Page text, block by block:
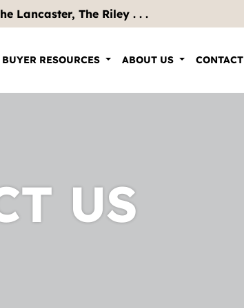
Lancaster, The Riley . . .
RESOURCES ABOUT US CONTACT
US